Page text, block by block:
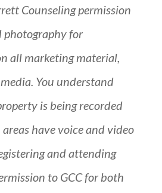
Counseling permission
photography for
all marketing material,
You understand
is being recorded
have voice and video
and attending
to GCC for both